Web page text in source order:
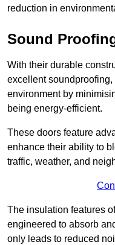
reduction in
Sound
With their durable
excellent
environment by
being energy-efficient.
These doors feature
enhance their ability to
traffic, weather, and
The insulation features
engineered to absorb
only leads to reduced